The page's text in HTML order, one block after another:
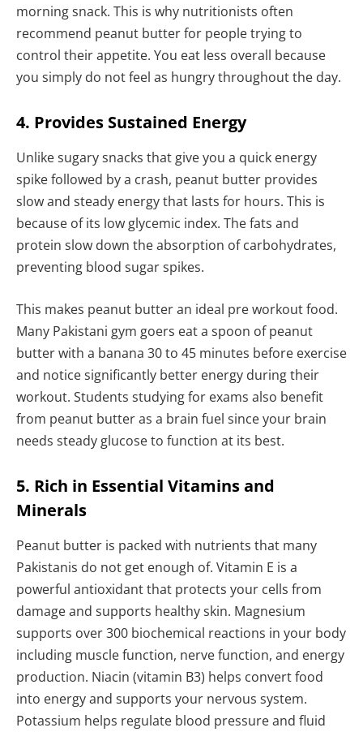
morning snack. This is why nutritionists often
recommend peanut butter for people trying to
control their appetite. You eat less overall because
you simply do not feel as hungry throughout the day.
4. Provides Sustained Energy
Unlike sugary snacks that give you a quick energy
spike followed by a crash, peanut butter provides
slow and steady energy that lasts for hours. This is
because of its low glycemic index. The fats and
protein slow down the absorption of carbohydrates,
preventing blood sugar spikes.
This makes peanut butter an ideal pre workout food.
Many Pakistani gym goers eat a spoon of peanut
butter with a banana 30 to 45 minutes before exercise
and notice significantly better energy during their
workout. Students studying for exams also benefit
from peanut butter as a brain fuel since your brain
needs steady glucose to function at its best.
5. Rich in Essential Vitamins and
Minerals
Peanut butter is packed with nutrients that many
Pakistanis do not get enough of. Vitamin E is a
powerful antioxidant that protects your cells from
damage and supports healthy skin. Magnesium
supports over 300 biochemical reactions in your body
including muscle function, nerve function, and energy
production. Niacin (vitamin B3) helps convert food
into energy and supports your nervous system.
Potassium helps regulate blood pressure and fluid